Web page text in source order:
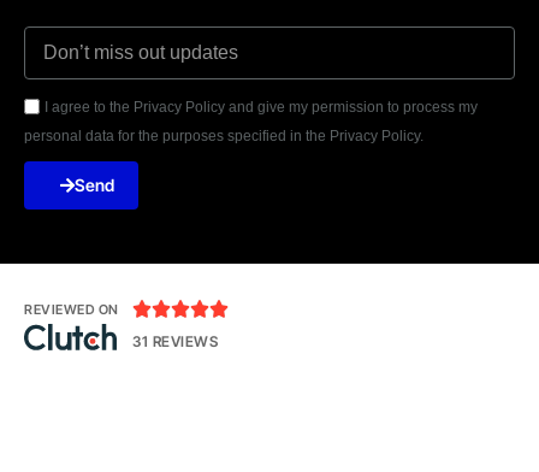
I agree to the Privacy Policy and give my permission to process my
personal data for the purposes specified in the Privacy Policy.
Send
REVIEWED ON 
31 REVIEWS